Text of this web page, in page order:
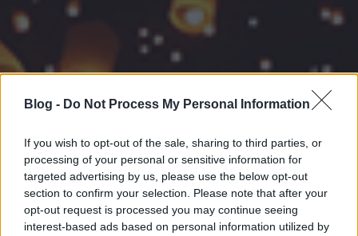
Blog - Do Not Process My Personal Information
If you wish to opt-out of the sale, sharing to third parties, or
processing of your personal or sensitive information for
targeted advertising by us, please use the below opt-out
section to confirm your selection. Please note that after your
opt-out request is processed you may continue seeing
interest-based ads based on personal information utilized by